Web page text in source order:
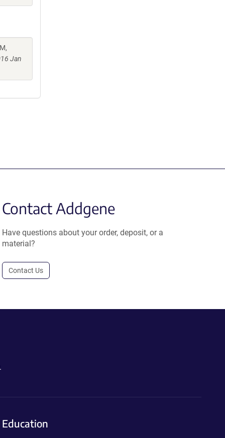
Jan
Contact Addgene
Have questions about your order, deposit, or a
material?
Contact Us
Education